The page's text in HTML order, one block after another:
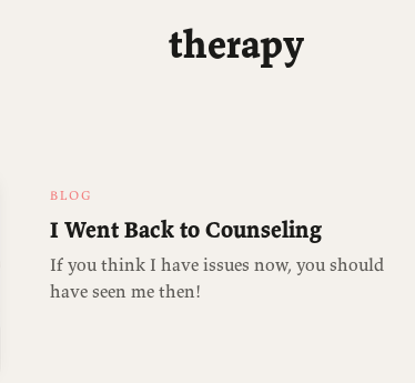
therapy
BLOG
I Went Back to Counseling
If you think I have issues now, you should
have seen me then!